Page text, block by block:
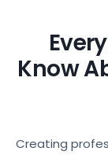
Know
Creating